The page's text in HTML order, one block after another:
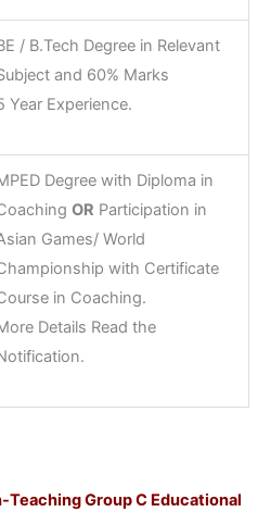
/ B.Tech Degree in Relevant
and 60% Marks
Year Experience.
Degree with Diploma in
OR Participation in
Games/ World
with Certificate
in Coaching.
Details Read the
Group C Educational